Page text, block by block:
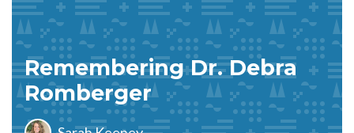
Remembering Dr. Debra
Romberger